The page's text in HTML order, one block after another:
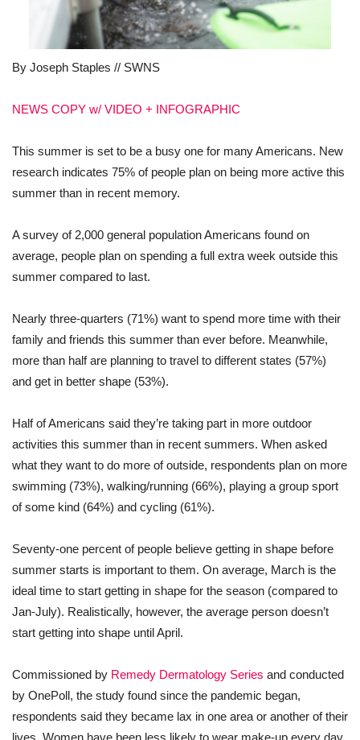
By Joseph Staples // SWNS
NEWS COPY w/ VIDEO + INFOGRAPHIC
This summer is set to be a busy one for many Americans. New
research indicates 75% of people plan on being more active this
summer than in recent memory.
A survey of 2,000 general population Americans found on
average, people plan on spending a full extra week outside this
summer compared to last.
Nearly three-quarters (71%) want to spend more time with their
family and friends this summer than ever before. Meanwhile,
more than half are planning to travel to different states (57%)
and get in better shape (53%).
Half of Americans said they’re taking part in more outdoor
activities this summer than in recent summers. When asked
what they want to do more of outside, respondents plan on more
swimming (73%), walking/running (66%), playing a group sport
of some kind (64%) and cycling (61%).
Seventy-one percent of people believe getting in shape before
summer starts is important to them. On average, March is the
ideal time to start getting in shape for the season (compared to
Jan-July). Realistically, however, the average person doesn’t
start getting into shape until April.
Commissioned by Remedy Dermatology Series and conducted
by OnePoll, the study found since the pandemic began,
respondents said they became lax in one area or another of their